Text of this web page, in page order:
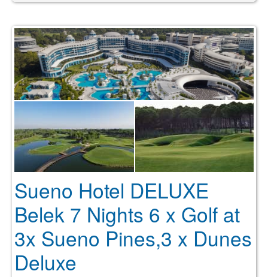
Sueno Hotel DELUXE
Belek 7 Nights 6 x Golf at
3x Sueno Pines,3 x Dunes
Deluxe